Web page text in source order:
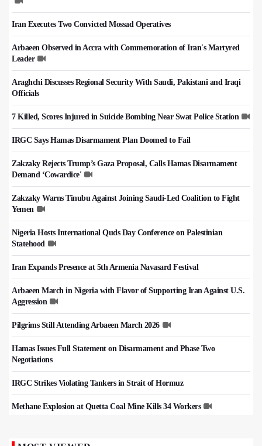
Iran Executes Two Convicted Mossad Operatives
Arbaeen Observed in Accra with Commemoration of Iran's Martyred
Leader
Araghchi Discusses Regional Security With Saudi, Pakistani and Iraqi
Officials
7 Killed, Scores Injured in Suicide Bombing Near Swat Police Station
IRGC Says Hamas Disarmament Plan Doomed to Fail
Zakzaky Rejects Trump’s Gaza Proposal, Calls Hamas Disarmament
Demand ‘Cowardice'
Zakzaky Warns Tinubu Against Joining Saudi-Led Coalition to Fight
Yemen
Nigeria Hosts International Quds Day Conference on Palestinian
Statehood
Iran Expands Presence at 5th Armenia Navasard Festival
Arbaeen March in Nigeria with Flavor of Supporting Iran Against U.S.
Aggression
Pilgrims Still Attending Arbaeen March 2026
Hamas Issues Full Statement on Disarmament and Phase Two
Negotiations
IRGC Strikes Violating Tankers in Strait of Hormuz
Methane Explosion at Quetta Coal Mine Kills 34 Workers